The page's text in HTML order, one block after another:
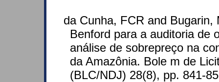
da Cunha, FCR and Bugarin,
Benford para a auditoria de
análise de sobrepreço na
da Amazônia. Bole m de
(BLC/NDJ) 28(8), pp. 841-